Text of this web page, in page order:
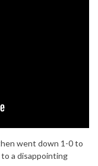
went down 1-0 to
a disappointing